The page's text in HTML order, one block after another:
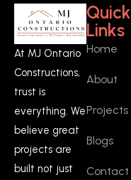
At MJ Ontario
Constructions,
trust is
everything. We
believe great
projects are
built not just
Quick
Links
Home
About
Projects
Blogs
Contact